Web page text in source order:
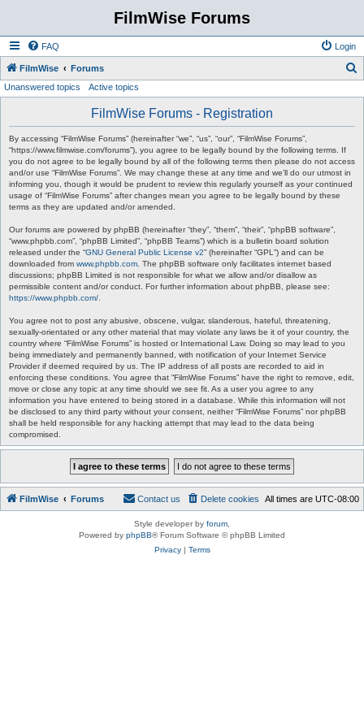
FilmWise Forums
FAQ Login
FilmWise Forums
Unanswered topics Active topics
FilmWise Forums - Registration
By accessing “FilmWise Forums” (hereinafter “we”, “us”, “our”, “FilmWise Forums”,
“https://www.filmwise.com/forums”), you agree to be legally bound by the following terms. If
you do not agree to be legally bound by all of the following terms then please do not access
and/or use “FilmWise Forums”. We may change these at any time and we’ll do our utmost in
informing you, though it would be prudent to review this regularly yourself as your continued
usage of “FilmWise Forums” after changes mean you agree to be legally bound by these
terms as they are updated and/or amended.
Our forums are powered by phpBB (hereinafter “they”, “them”, “their”, “phpBB software”,
“www.phpbb.com”, “phpBB Limited”, “phpBB Teams”) which is a bulletin board solution
released under the “GNU General Public License v2” (hereinafter “GPL”) and can be
downloaded from www.phpbb.com . The phpBB software only facilitates internet based
discussions; phpBB Limited is not responsible for what we allow and/or disallow as
permissible content and/or conduct. For further information about phpBB, please see:
https://www.phpbb.com/
You agree not to post any abusive, obscene, vulgar, slanderous, hateful, threatening,
sexually-orientated or any other material that may violate any laws be it of your country, the
country where “FilmWise Forums” is hosted or International Law. Doing so may lead to you
being immediately and permanently banned, with notification of your Internet Service
Provider if deemed required by us. The IP address of all posts are recorded to aid in
enforcing these conditions. You agree that “FilmWise Forums” have the right to remove, edit,
move or close any topic at any time should we see fit. As a user you agree to any
information you have entered to being stored in a database. While this information will not
be disclosed to any third party without your consent, neither “FilmWise Forums” nor phpBB
shall be held responsible for any hacking attempt that may lead to the data being
compromised.
FilmWise Forums All times are UTC-08:00
Delete cookies
Contact us
Style developer by forum
Powered by phpBB® Forum Software © phpBB Limited
Privacy| Terms